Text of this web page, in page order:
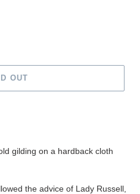
OUT
gilding on a hardback cloth
the advice of Lady Russell,